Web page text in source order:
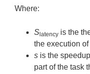
Where:
S latency is the
the execution
s is the
part of the task